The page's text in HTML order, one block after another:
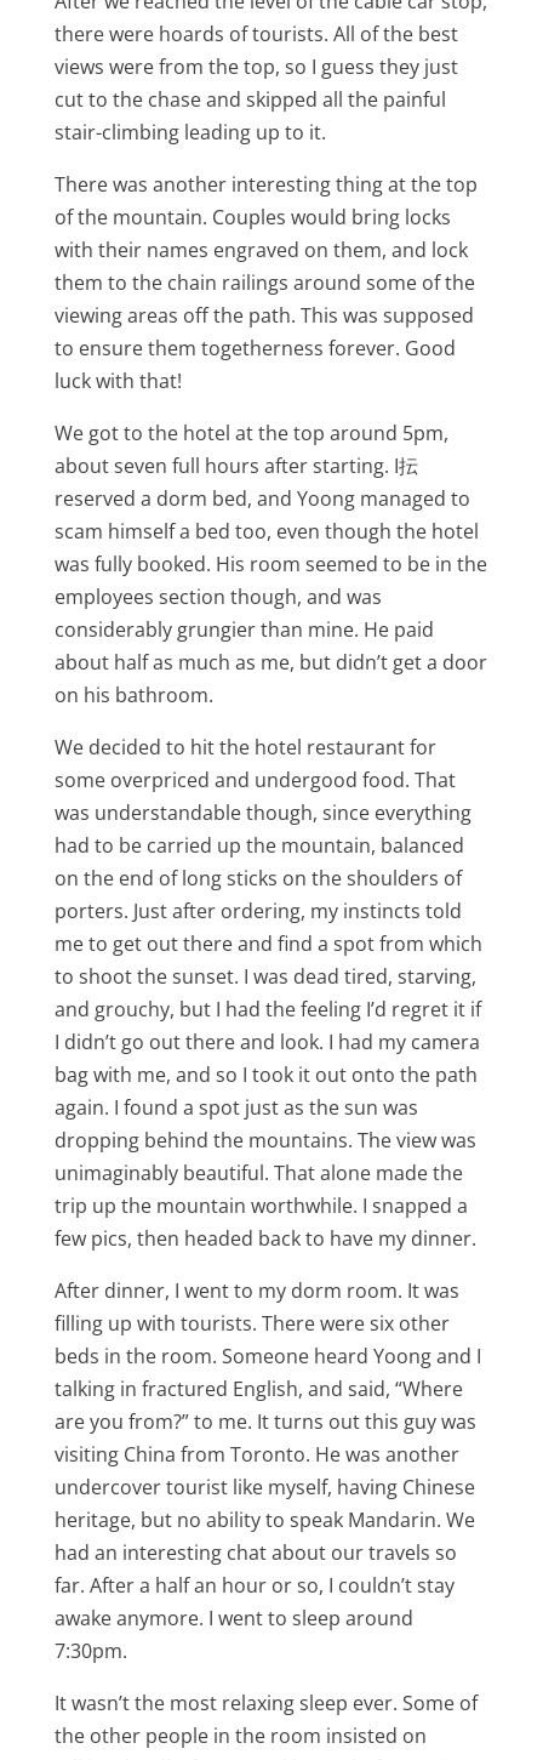
there were hoards of tourists. All of the best
views were from the top, so I guess they just
cut to the chase and skipped all the painful
stair-climbing leading up to it.
There was another interesting thing at the top
of the mountain. Couples would bring locks
with their names engraved on them, and lock
them to the chain railings around some of the
viewing areas off the path. This was supposed
to ensure them togetherness forever. Good
luck with that!
We got to the hotel at the top around 5pm,
about seven full hours after starting. I抎
reserved a dorm bed, and Yoong managed to
scam himself a bed too, even though the hotel
was fully booked. His room seemed to be in the
employees section though, and was
considerably grungier than mine. He paid
about half as much as me, but didn’t get a door
on his bathroom.
We decided to hit the hotel restaurant for
some overpriced and undergood food. That
was understandable though, since everything
had to be carried up the mountain, balanced
on the end of long sticks on the shoulders of
porters. Just after ordering, my instincts told
me to get out there and find a spot from which
to shoot the sunset. I was dead tired, starving,
and grouchy, but I had the feeling I’d regret it if
I didn’t go out there and look. I had my camera
bag with me, and so I took it out onto the path
again. I found a spot just as the sun was
dropping behind the mountains. The view was
unimaginably beautiful. That alone made the
trip up the mountain worthwhile. I snapped a
few pics, then headed back to have my dinner.
After dinner, I went to my dorm room. It was
filling up with tourists. There were six other
beds in the room. Someone heard Yoong and I
talking in fractured English, and said, “Where
are you from?” to me. It turns out this guy was
visiting China from Toronto. He was another
undercover tourist like myself, having Chinese
heritage, but no ability to speak Mandarin. We
had an interesting chat about our travels so
far. After a half an hour or so, I couldn’t stay
awake anymore. I went to sleep around
7:30pm.
It wasn’t the most relaxing sleep ever. Some of
the other people in the room insisted on